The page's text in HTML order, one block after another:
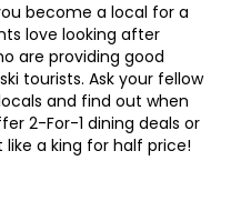
become a local for a
love looking after
are providing good
tourists. Ask your fellow
and find out when
2-For-1 dining deals or
a king for half price!